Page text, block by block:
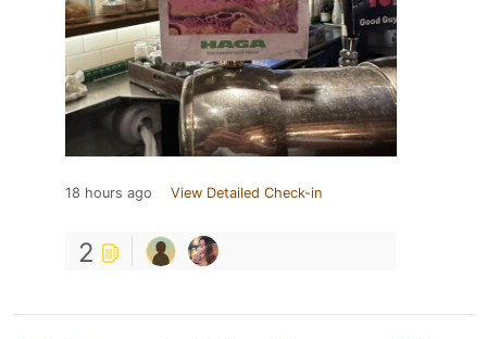
18 hours ago View Detailed Check-in
2